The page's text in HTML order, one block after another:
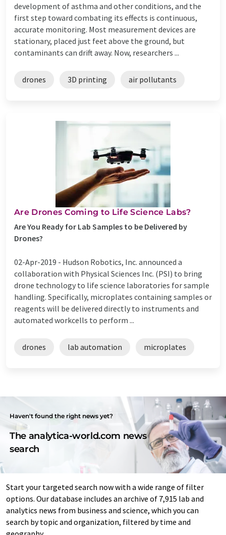
development of asthma and other conditions, and the
first step toward combating its effects is continuous,
accurate monitoring. Most measurement devices are
stationary, placed just feet above the ground, but
contaminants can drift away. Now, researchers ...
drones 3D printing air pollutants
Are Drones Coming to Life Science Labs?
Are You Ready for Lab Samples to be Delivered by
Drones?
02-Apr-2019 - Hudson Robotics, Inc. announced a
collaboration with Physical Sciences Inc. (PSI) to bring
drone technology to life science laboratories for sample
handling. Specifically, microplates containing samples or
reagents will be delivered directly to instruments and
automated workcells to perform ...
drones lab automation microplates
Haven't found the right news yet?
The analytica-world.com news
search
Start your targeted search now with a wide range of filter
options. Our database includes an archive of 7,915 lab and
analytics news from business and science, which you can
search by topic and organization, filtered by time and